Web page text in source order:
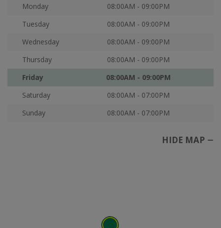
Monday
08:00AM - 09:00PM
Tuesday
08:00AM - 09:00PM
Wednesday
08:00AM - 09:00PM
Thursday
08:00AM - 09:00PM
Friday
08:00AM - 09:00PM
Saturday
08:00AM - 07:00PM
Sunday
08:00AM - 07:00PM
HIDE MAP